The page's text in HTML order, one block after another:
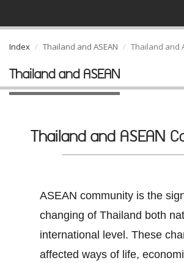
Index Thailand and ASEAN Thailand and
Thailand and ASEAN
Thailand and ASEAN
ASEAN community is the
changing of Thailand both
international level. These
affected ways of life,